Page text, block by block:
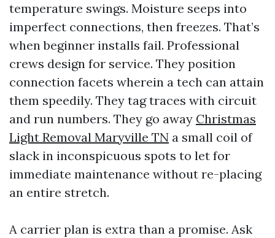
temperature swings. Moisture seeps into
imperfect connections, then freezes. That’s
when beginner installs fail. Professional
crews design for service. They position
connection facets wherein a tech can attain
them speedily. They tag traces with circuit
and run numbers. They go away Christmas
Light Removal Maryville TN a small coil of
slack in inconspicuous spots to let for
immediate maintenance without re-placing
an entire stretch.
A carrier plan is extra than a promise. Ask